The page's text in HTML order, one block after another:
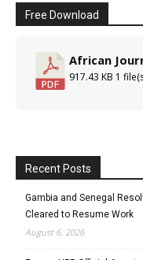
Free Download
African
917.43 KB 1
Recent Posts
Gambia and Senegal
Cleared to Resume Work
August 6, 2026